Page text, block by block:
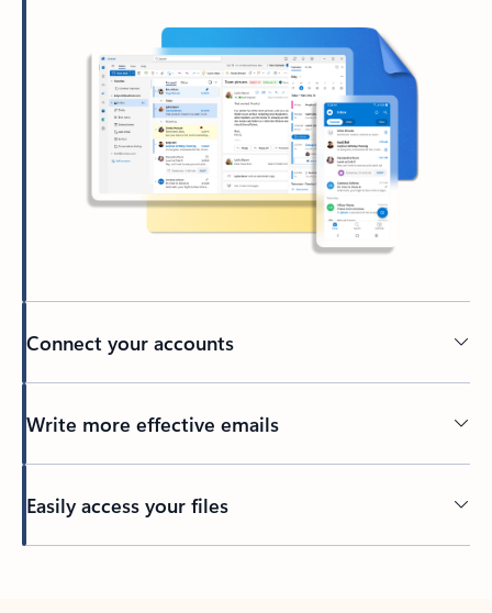
Connect your accounts
Write more effective emails
Easily access your files